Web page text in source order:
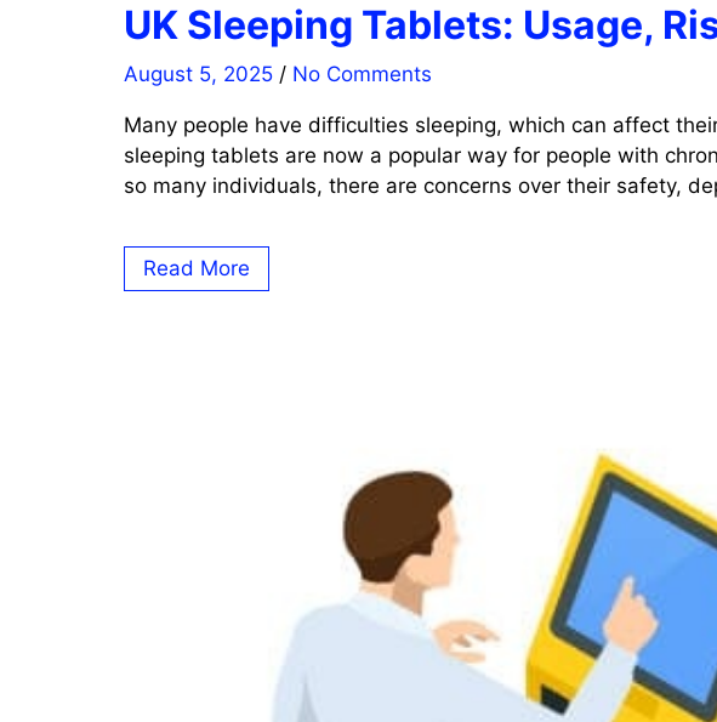
UK Sleeping Tablets: Usage,
August 5, 2025 / No Comments
Many people have difficulties sleeping, which can affect
sleeping tablets are now a popular way for people with
so many individuals, there are concerns over their safety,
Read More